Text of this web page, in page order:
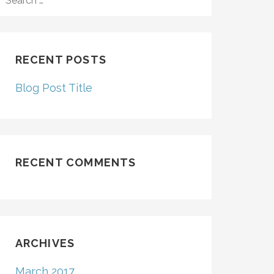
RECENT POSTS
Blog Post Title
RECENT COMMENTS
ARCHIVES